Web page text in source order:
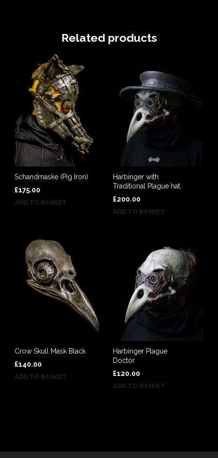
Related products
Schandmaske (Pig Iron)
£175.00
ADD TO BASKET
Harbinger with
Traditional Plague hat.
£200.00
ADD TO BASKET
Crow Skull Mask Black
£140.00
ADD TO BASKET
Harbinger Plague
Doctor
£120.00
ADD TO BASKET